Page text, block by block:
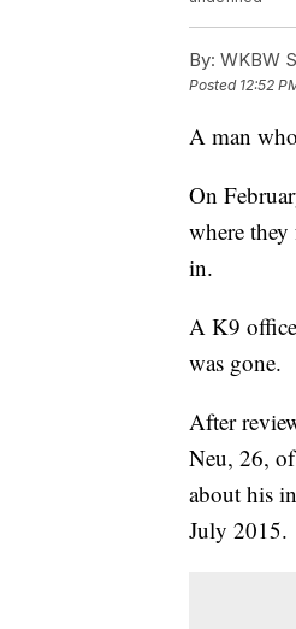
By: WKBW
Posted 12:52
A man
On
where
in.
A K9
was gone.
After
Neu, 26,
about his
July 2015.